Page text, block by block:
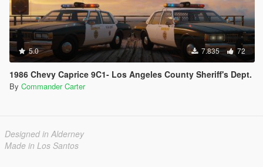
5.0 7.835 72
1986 Chevy Caprice 9C1- Los Angeles County Sheriff's Dept.
By Commander Carter
Designed in Alderney
Made in Los Santos